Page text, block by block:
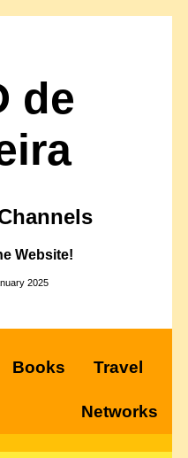
de
Website!
2025
Books Travel
Networks